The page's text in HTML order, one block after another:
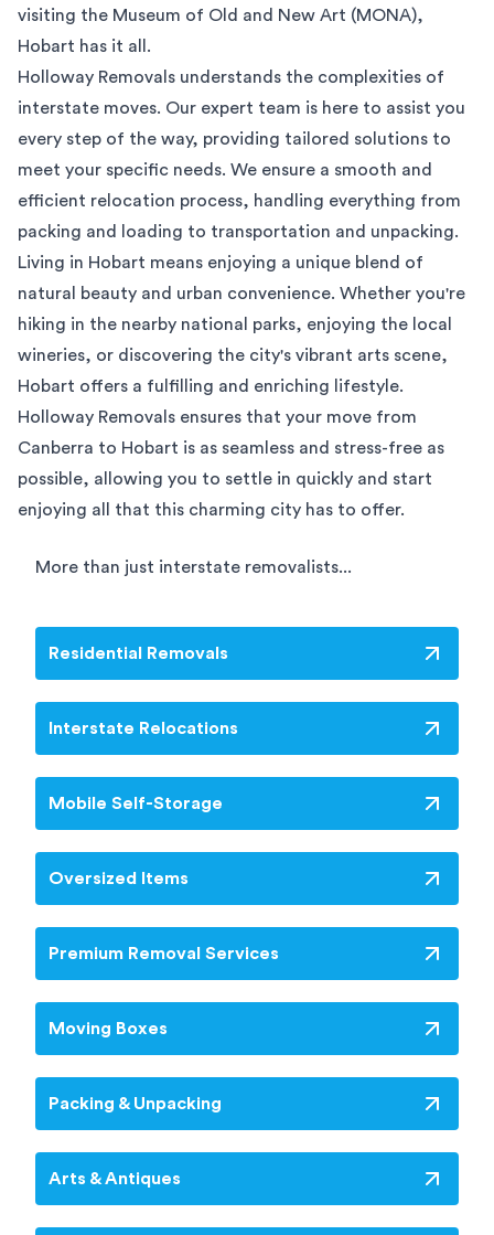
visiting the Museum of Old and New Art (MONA),
Hobart has it all.
Holloway Removals understands the complexities of
interstate moves. Our expert team is here to assist you
every step of the way, providing tailored solutions to
meet your specific needs. We ensure a smooth and
efficient relocation process, handling everything from
packing and loading to transportation and unpacking.
Living in Hobart means enjoying a unique blend of
natural beauty and urban convenience. Whether you're
hiking in the nearby national parks, enjoying the local
wineries, or discovering the city's vibrant arts scene,
Hobart offers a fulfilling and enriching lifestyle.
Holloway Removals ensures that your move from
Canberra to Hobart is as seamless and stress-free as
possible, allowing you to settle in quickly and start
enjoying all that this charming city has to offer.
More than just interstate removalists...
Residential Removals
Interstate Relocations
Mobile Self-Storage
Oversized Items
Premium Removal Services
Moving Boxes
Packing & Unpacking
Arts & Antiques